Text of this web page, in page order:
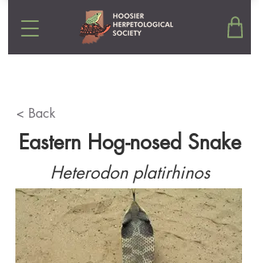
< Back
Eastern Hog-nosed Snake
Heterodon platirhinos